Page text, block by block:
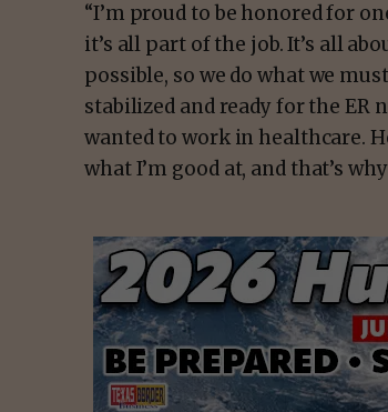
“I’m proud to be honored for
it’s all part of the job. It’s all
possible, so we do what we
stabilized and ready for the ER
wanted to work in healthcare.
what I’m good at, and that’s